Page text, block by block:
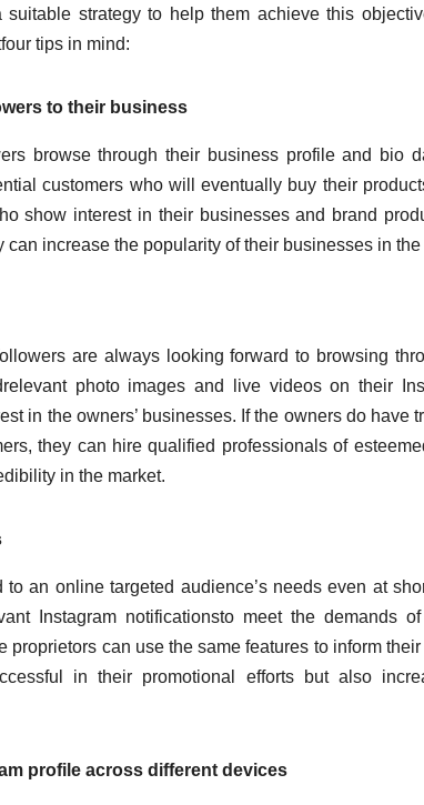
strategy to help them achieve this
tips in mind:
to their business
browse through their business profile and bio
customers who will eventually buy their
show interest in their businesses and brand
can increase the popularity of their businesses in the
are always looking forward to browsing
photo images and live videos on their
in the owners’ businesses. If the owners do have
they can hire qualified professionals of
in the market.
an online targeted audience’s needs even at
Instagram notificationsto meet the demands of
can use the same features to inform
in their promotional efforts but also
profile across different devices